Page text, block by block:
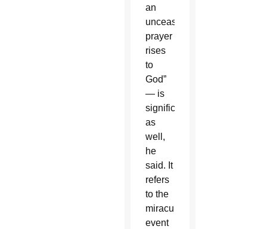
an
unceasing
prayer
rises
to
God”
— is
significant
as
well,
he
said. It
refers
to the
miraculous
event